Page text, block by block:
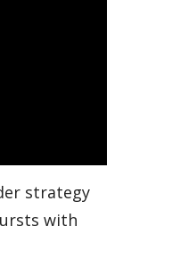
strategy
with